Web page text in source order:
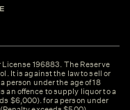
196883. The Reserve
It is against the law to sell or
person under the age of 18
an offence to supply liquor to a
$6,000). for a person under